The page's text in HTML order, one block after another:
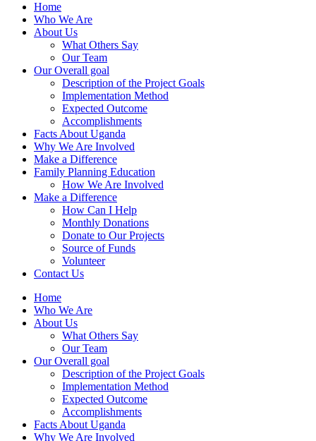
Home
Who We Are
About Us
What Others Say
Our Team
Our Overall goal
Description of the Project Goals
Implementation Method
Expected Outcome
Accomplishments
Facts About Uganda
Why We Are Involved
Make a Difference
Family Planning Education
How We Are Involved
Make a Difference
How Can I Help
Monthly Donations
Donate to Our Projects
Source of Funds
Volunteer
Contact Us
Home
Who We Are
About Us
What Others Say
Our Team
Our Overall goal
Description of the Project Goals
Implementation Method
Expected Outcome
Accomplishments
Facts About Uganda
Why We Are Involved